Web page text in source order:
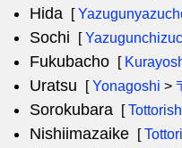
Hida [
Sochi [
Fukubacho [
Uratsu [Yonagoshi >
Sorokubara [
Nishiimazaike [